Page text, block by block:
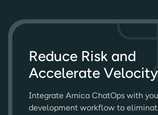
Reduce Risk and
Accelerate Velocity
Integrate Arnica ChatOps with
development workflow to